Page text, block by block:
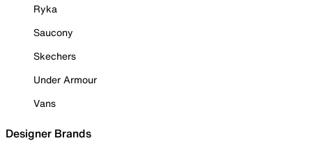
Ryka
Saucony
Skechers
Under Armour
Vans
Designer Brands